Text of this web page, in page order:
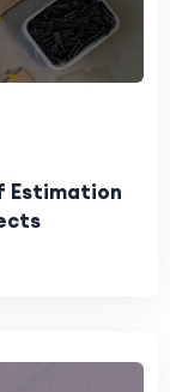
Estimation